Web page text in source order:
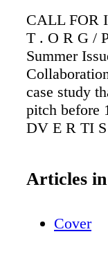
CALL FOR
T . O R G /
Summer
case study
pitch before
DV E R TI
Articles in
Cover